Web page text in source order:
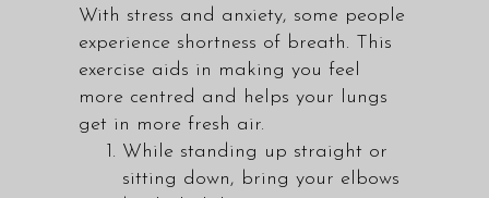
With stress and anxiety, some people
experience shortness of breath. This
exercise aids in making you feel
more centred and helps your lungs
get in more fresh air.
While standing up straight or
sitting down, bring your elbows